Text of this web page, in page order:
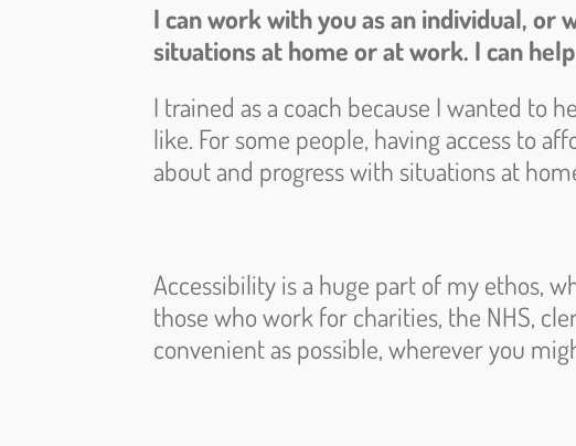
I can work with you as an individual, or
situations at home or at work. I can
I trained as a coach because I wanted to
like. For some people, having access to
about and progress with situations at
Accessibility is a huge part of my ethos,
those who work for charities, the NHS,
convenient as possible, wherever you